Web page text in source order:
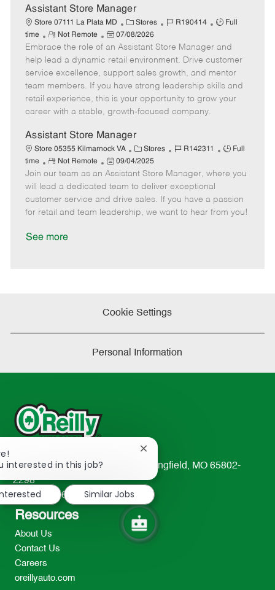
t
Assistant Store Manager
Store 07111 La Plata MD
C
a
t
e
g
o
r
y
Stores
J
b
I
d
R190414
J
b
T
y
p
e
Full
time
R
e
m
o
t
e
Not Remote
P
o
s
t
e
d
t
07/08/2026
Embrace the role of an Assistant Store Manager and
help lead a dynamic retail environment. Drive customer
service excellence, support sales growth, and mentor
team members. If you have strong leadership skills and
retail experience, this is your opportunity to grow your
career with a stable, growth-focused company.
Assistant Store Manager
Store 05355 Kilmarnock VA
C
a
t
e
g
o
Stores
J
b
I
d
R142311
J
b
y
p
Full
time
R
e
m
o
t
Not Remote
P
o
s
t
e
09/04/2025
Join our team as an Assistant Store Manager, where you
will lead a dedicated team to deliver exceptional
customer service and drive sales. If you have a passion
for retail and team leadership, we want to hear from you!
See more
Cookie Settings
Personal Information
233 South Patterson Avenue Springfield, MO 65802-
2298
TEL: 417-862-2674
Resources
About Us
Contact Us
Careers
oreillyauto.com
interested in this job?
Close
chatbot
notification
Similar Jobs